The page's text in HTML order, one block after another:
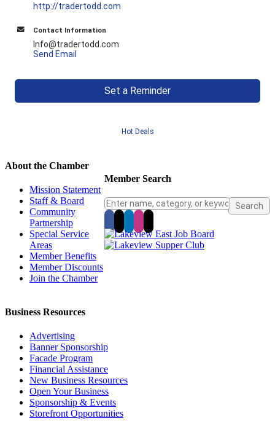
http://tradertodd.com
Contact Information
Info@tradertodd.com
Send Email
Set a Reminder
Hot Deals
Member Search
About the Chamber
Mission Statement
Staff & Board
Community
Partnership
Special Service
Areas
Member Benefits
Member Discounts
Join the Chamber
Business Resources
Advertising
Banner Sponsorship
Facade Program
Financial Assistance
New Business Resources
Open Your Business
Sponsorship & Events
Storefront Opportunities